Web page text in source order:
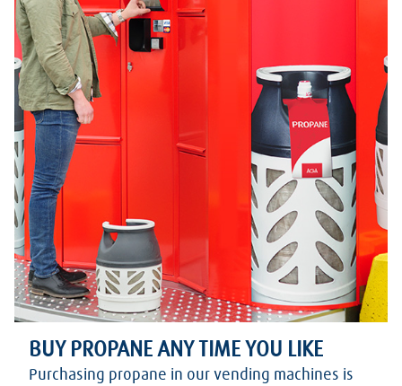
BUY PROPANE ANY TIME YOU LIKE
Purchasing propane in our vending machines is